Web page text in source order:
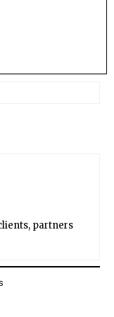
partners